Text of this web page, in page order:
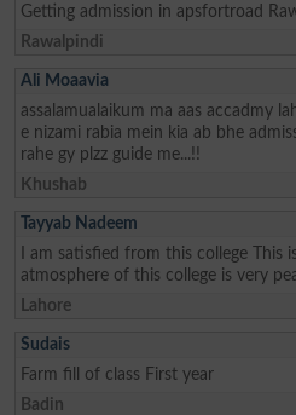
Getting admission in apsfortroad
Rawalpindi
Ali Moaavia
assalamualaikum ma aas accadmy
e nizami rabia mein kia ab bhe
rahe gy plzz guide me...!!
Khushab
Tayyab Nadeem
I am satisfied from this college This
atmosphere of this college is very
Lahore
Sudais
Farm fill of class First year
Badin